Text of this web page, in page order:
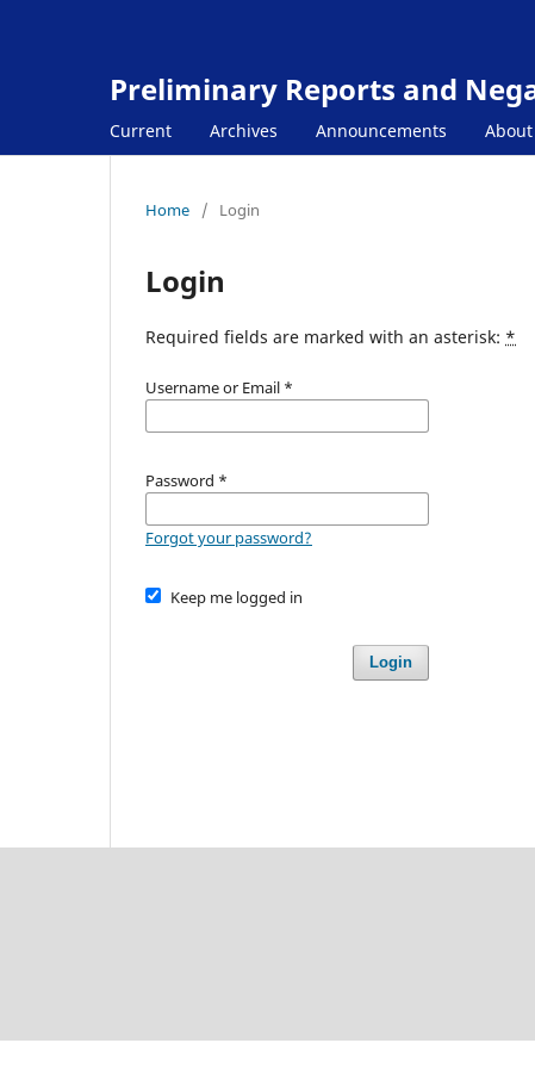
Preliminary Reports and
Current Archives Announcements About
Home / Login
Login
Required fields are marked with an asterisk: *
Username or Email *
Password *
Forgot your password?
Keep me logged in
Login